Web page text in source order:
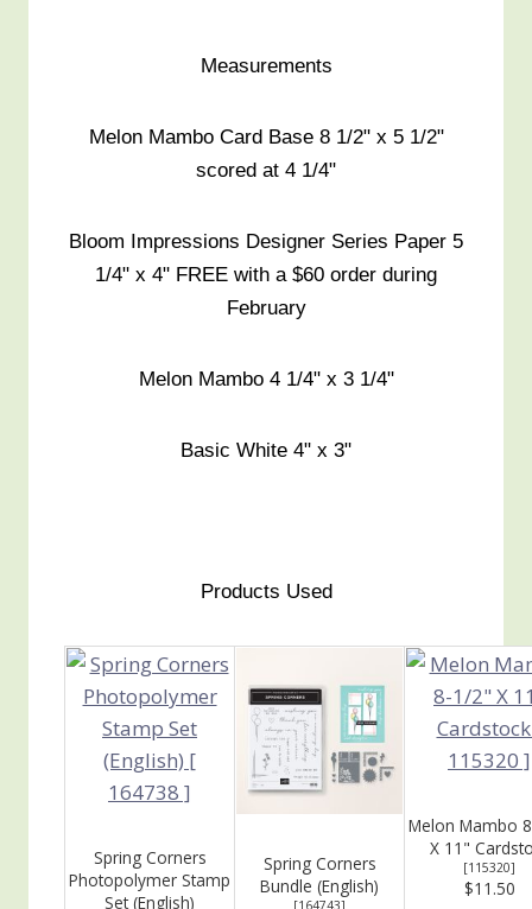
Measurements
Melon Mambo Card Base 8 1/2" x 5 1/2"
scored at 4 1/4"
Bloom Impressions Designer Series Paper 5
1/4" x 4" FREE with a $60 order during
February
Melon Mambo 4 1/4" x 3 1/4"
Basic White 4" x 3"
Products Used
Spring Corners
Photopolymer Stamp
Set (English)
Spring Corners
Bundle (English)
Melon Mambo
X 11"
[115320]
$11.50